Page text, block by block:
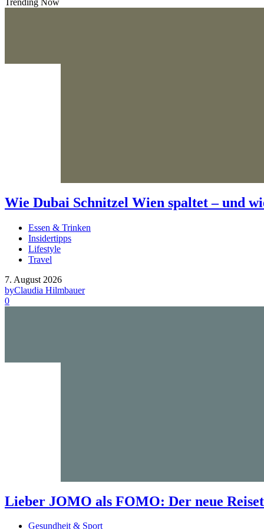
Wie Dubai Schnitzel Wien spaltet – und
Essen & Trinken
Insidertipps
Lifestyle
Travel
7. August 2026
byClaudia Hilmbauer
0
Lieber JOMO als FOMO: Der neue
Gesundheit & Sport